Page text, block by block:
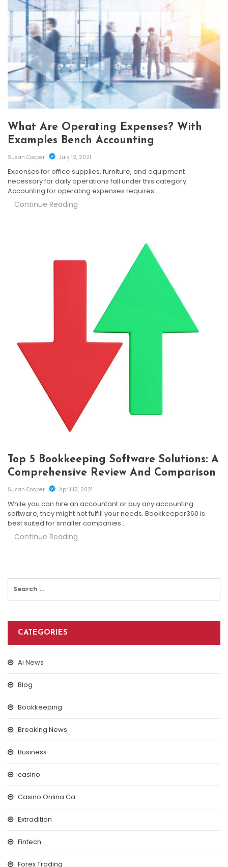
What Are Operating Expenses? With
Examples Bench Accounting
Susan Cooper July 12, 2021
Expenses for office supplies, furniture, and equipment
necessary for daily operations fall under this category.
Accounting for operating expenses requires…
Continue Reading
Top 5 Bookkeeping Software Solutions: A
Comprehensive Review And Comparison
Susan Cooper April 12, 2021
While you can hire an accountant or buy any accounting
software, they might not fulfill your needs. Bookkeeper360 is
best suited for smaller companies…
Continue Reading
Search
for:
CATEGORIES
Ai News
Blog
Bookkeeping
Breaking News
Business
casino
Casino Onlina Ca
Extradition
Fintech
Forex Trading